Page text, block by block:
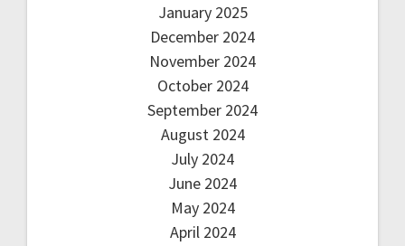
January 2025
December 2024
November 2024
October 2024
September 2024
August 2024
July 2024
June 2024
May 2024
April 2024